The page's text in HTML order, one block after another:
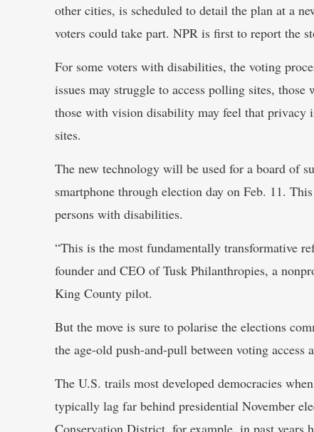
other cities, is scheduled to detail the plan at a
voters could take part. NPR is first to report the
For some voters with disabilities, the voting
issues may struggle to access polling sites,
those with vision disability may feel that privacy
sites.
The new technology will be used for a board of
smartphone through election day on Feb. 11.
persons with disabilities.
“This is the most fundamentally transformative
founder and CEO of Tusk Philanthropies, a
King County pilot.
But the move is sure to polarise the elections
the age-old push-and-pull between voting access
The U.S. trails most developed democracies
typically lag far behind presidential November
Conservation District, for example, in past years